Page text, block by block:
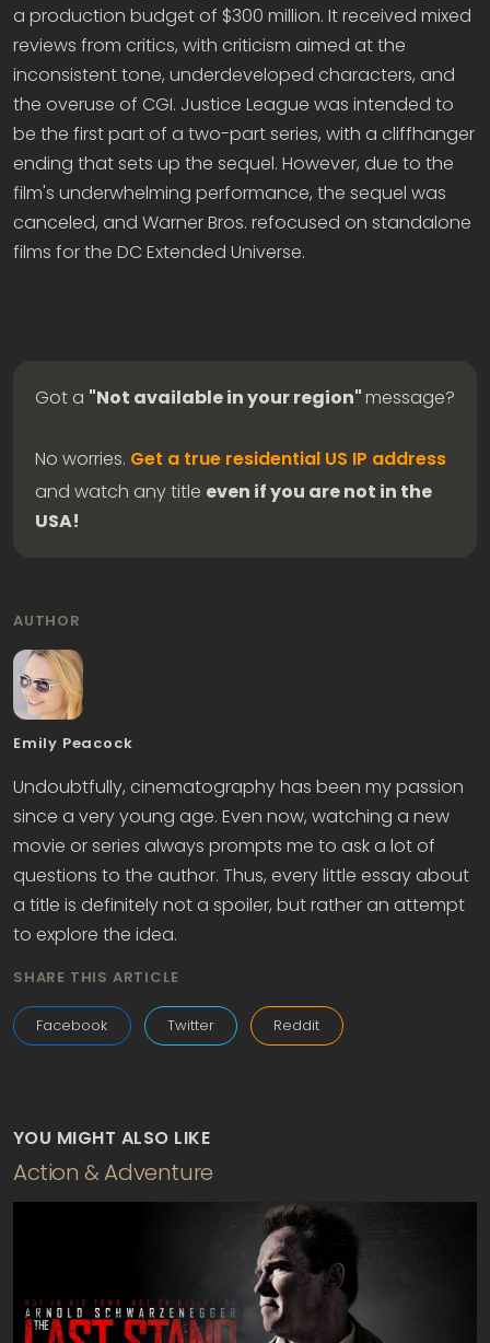
a production budget of $300 million. It received mixed
reviews from critics, with criticism aimed at the
inconsistent tone, underdeveloped characters, and
the overuse of CGI. Justice League was intended to
be the first part of a two-part series, with a cliffhanger
ending that sets up the sequel. However, due to the
film's underwhelming performance, the sequel was
canceled, and Warner Bros. refocused on standalone
films for the DC Extended Universe.
Got a "Not available in your region"message?
No worries. Get a true residential US IP address
and watch any title even if you are not in the
USA!
AUTHOR
Emily Peacock
Undoubtfully, cinematography has been my passion
since a very young age. Even now, watching a new
movie or series always prompts me to ask a lot of
questions to the author. Thus, every little essay about
a title is definitely not a spoiler, but rather an attempt
to explore the idea.
SHARE THIS ARTICLE
Facebook Twitter Reddit
YOU MIGHT ALSO LIKE
Action & Adventure